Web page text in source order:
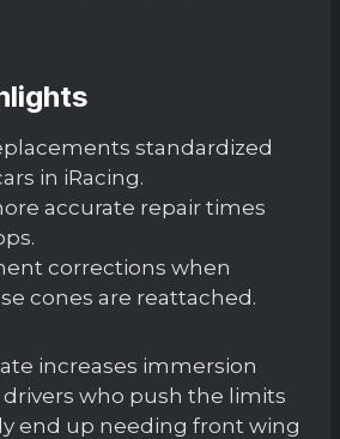
standardized
in iRacing.
accurate repair times
corrections when
cones are reattached.
increases immersion
who push the limits
end up needing front wing